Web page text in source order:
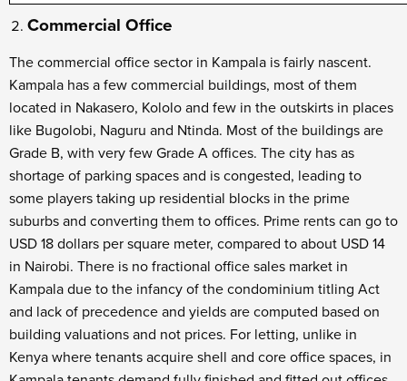
Commercial Office
The commercial office sector in Kampala is fairly nascent.
Kampala has a few commercial buildings, most of them
located in Nakasero, Kololo and few in the outskirts in places
like Bugolobi, Naguru and Ntinda. Most of the buildings are
Grade B, with very few Grade A offices. The city has as
shortage of parking spaces and is congested, leading to
some players taking up residential blocks in the prime
suburbs and converting them to offices. Prime rents can go to
USD 18 dollars per square meter, compared to about USD 14
in Nairobi. There is no fractional office sales market in
Kampala due to the infancy of the condominium titling Act
and lack of precedence and yields are computed based on
building valuations and not prices. For letting, unlike in
Kenya where tenants acquire shell and core office spaces, in